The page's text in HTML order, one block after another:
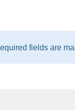
fields are